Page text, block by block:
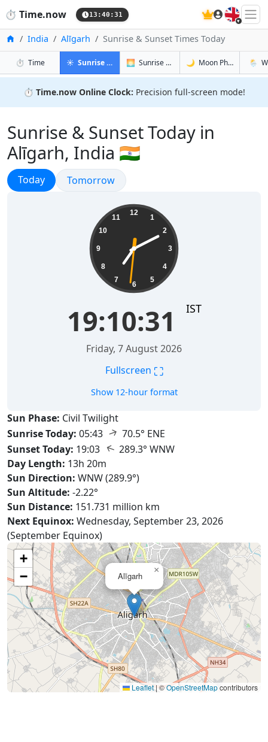
⏱️ Time.now 13:40:32 🇬🇧
Home
India Alīgarh Sunrise & Sunset Times Today
⏱️ Timein Alīgarh
☀️ Sunrise & Sunset in Alīgarh
🌅 Sunrise & Sunset Tomorrow in Alīgarh
🌙 Moon Phases in🌦️
⏱️ Time.now Online Clock: Precision full-screen mode!
Sunrise & Sunset Today in
Alīgarh, India 🇮🇳
Sunrise & Sunset
Today Sunrise & Sunset
Tomorrow
12
1
2
3
4
5
6
7
8
9
10
11
19:10:32 IST
Friday, 7 August 2026
Fullscreen ⛶
Show 12-hour format
Sun Phase: Civil Twilight
Sunrise Today: 05:43 ↑ 70.5° ENE
Sunset Today: 19:03 ↑ 289.3° WNW
Day Length: 13h 20m
Sun Direction: WNW (289.9°)
Sun Altitude: -2.22°
Sun Distance: 151.731 million km
Next Equinox: Wednesday, September 23, 2026
(September Equinox)
Alīgarh
×
+
−
Leaflet | ©OpenStreetMapcontributors